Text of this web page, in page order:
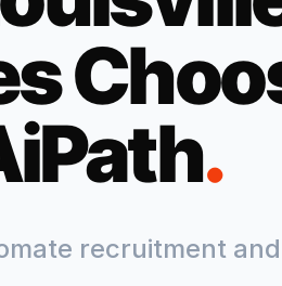
.
recruitment